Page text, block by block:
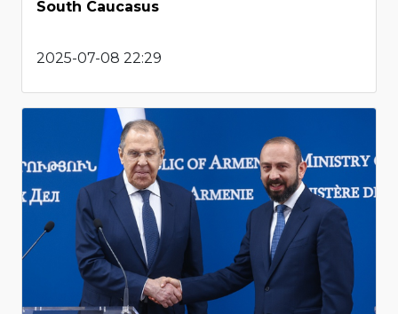
South Caucasus
2025-07-08 22:29